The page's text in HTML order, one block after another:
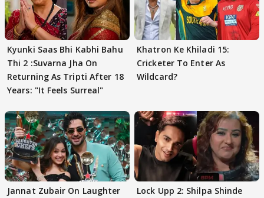
Kyunki Saas Bhi Kabhi Bahu
Thi 2 :Suvarna Jha On
Returning As Tripti After 18
Years: "It Feels Surreal"
Khatron Ke Khiladi 15:
Cricketer To Enter As
Wildcard?
Jannat Zubair On Laughter
Lock Upp 2: Shilpa Shinde